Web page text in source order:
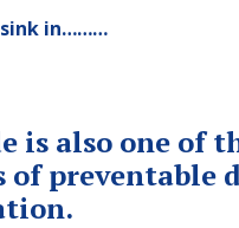
in………
is also one of
of preventable